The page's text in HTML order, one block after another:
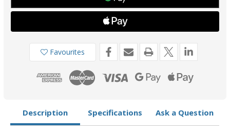
Tecnoseal
Caterpillar
Zinc
6L2284
3/4"UNC
Tecnoseal
Caterpillar
Zinc
6L2284
3/4"UNC
Favourites
Description Specifications Ask a Question